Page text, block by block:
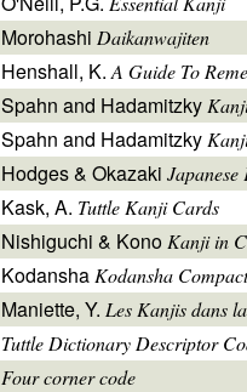
Morohashi Daikanwajiten
Henshall, K.A Guide To
Spahn and Hadamitzky
Spahn and Hadamitzky
Hodges & Okazaki
Kask, A. Tuttle Kanji Cards
Nishiguchi & Kono Kanji in
Kodansha Kodansha
Maniette, Y. Les Kanjis dans
Tuttle Dictionary Descriptor
Four corner code